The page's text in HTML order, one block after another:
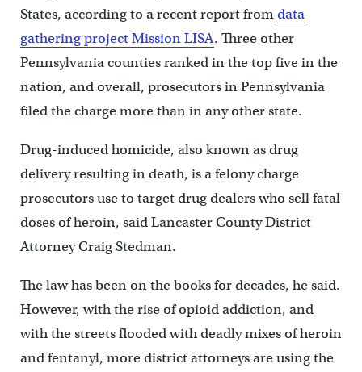
States, according to a recent report fromdata
gathering project Mission LISA. Three other
Pennsylvania counties ranked in the top five in the
nation, and overall, prosecutors in Pennsylvania
filed the charge more than in any other state.
Drug-induced homicide, also known as drug
delivery resulting in death, is a felony charge
prosecutors use to target drug dealers who sell fatal
doses of heroin, said Lancaster County District
Attorney Craig Stedman.
The law has been on the books for decades, he said.
However, with the rise of opioid addiction, and
with the streets flooded with deadly mixes of heroin
and fentanyl, more district attorneys are using the